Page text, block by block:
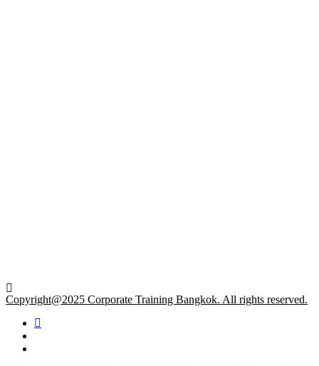
Copyright@2025 Corporate Training Bangkok. All rights reserved.